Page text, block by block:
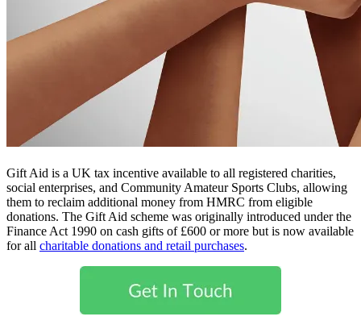
Gift Aid is a UK tax incentive available to all registered charities,
social enterprises, and Community Amateur Sports Clubs, allowing
them to reclaim additional money from HMRC from eligible
donations. The Gift Aid scheme was originally introduced under the
Finance Act 1990 on cash gifts of £600 or more but is now available
for all charitable donations and retail purchases.